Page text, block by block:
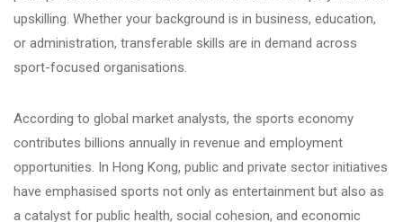
upskilling. Whether your background is in business, education,
or administration, transferable skills are in demand across
sport-focused organisations.
According to global market analysts, the sports economy
contributes billions annually in revenue and employment
opportunities. In Hong Kong, public and private sector initiatives
have emphasised sports not only as entertainment but also as
a catalyst for public health, social cohesion, and economic